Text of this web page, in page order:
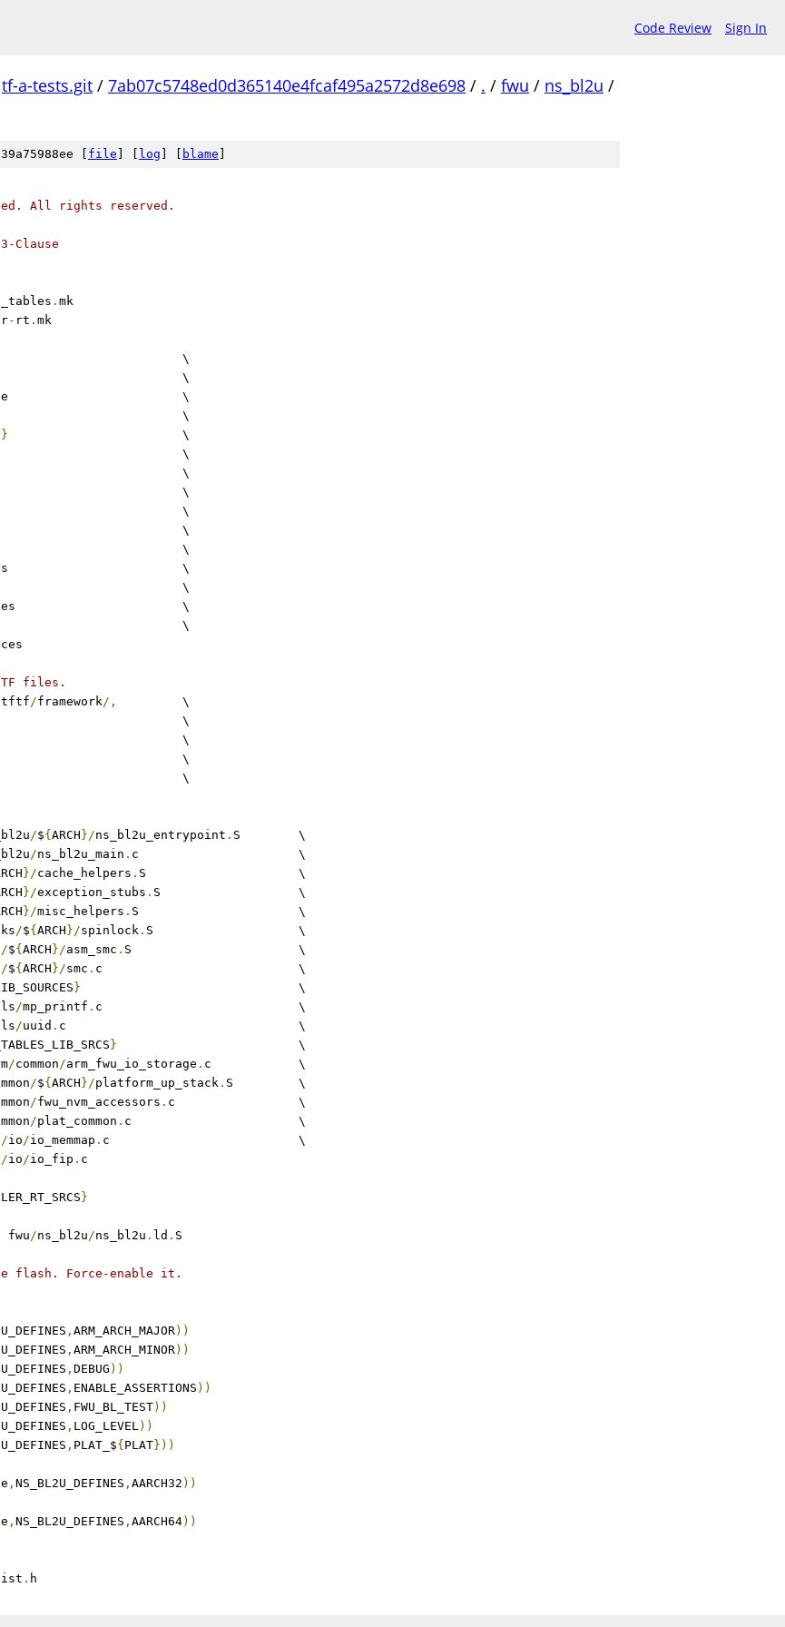
Code Review Sign In
tf-a-tests.git / 7ab07c5748ed0d365140e4fcaf495a2572d8e698 / . / fwu / ns_bl2u /
[ file log blame
All rights reserved.
Clause
. mk
- rt . mk
					\
				\
include			\
common				\
}
			\
drivers				\
arm				\
io				\
lib					\
				\
stdlib				\
sys			\
utils				\
xlat_tables			\
common				\
files.
tftf/framework/,
		\
c					\
S				\
S				\
c						\
/${ ARCH }/ns_bl2u_entrypoint .
S	\
/ns_bl2u_main .
c			\
}/cache_helpers .
S			\
}/exception_stubs .
S			\
}/misc_helpers .
S			\
/${ ARCH }/spinlock .
S			\
/${ ARCH }/asm_smc .
S			\
/${ ARCH }/smc .
c				\
}
				\
/mp_printf .
c				\
/uuid .
c				\
}
				\
/common/arm_fwu_io_storage .
c		\
/${ ARCH }/platform_up_stack .
S 	\
/fwu_nvm_accessors .
c			\
/plat_common .
c			\
/io/io_memmap .
c				\
/io/io_fip . c
}
	fwu
/ns_bl2u/ns_bl2u . ld . S
flash. Force-enable it.
, ARM_ARCH_MAJOR))
, ARM_ARCH_MINOR))
, DEBUG ))
, ENABLE_ASSERTIONS ))
, FWU_BL_TEST))
, LOG_LEVEL))
, PLAT_${ PLAT}))
, NS_BL2U_DEFINES , AARCH32 ))
, NS_BL2U_DEFINES , AARCH64))
. h